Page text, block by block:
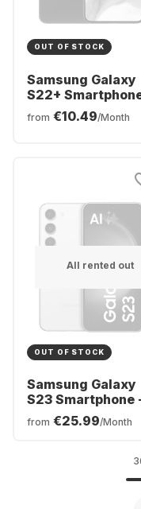
OUT OF STOCK
Samsung Galaxy
S22+
128GB - Dual SIM
from €10.49/Month
All rented out
OUT OF STOCK
Samsung Galaxy
S23 Smartphone
256GB - Dual SIM
from €25.99/Month